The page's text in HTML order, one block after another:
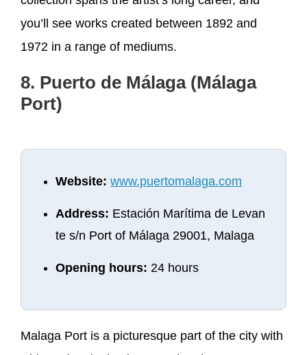
you’ll see works created between 1892 and
1972 in a range of mediums.
8. Puerto de Málaga (Málaga
Port)
Website: www.puertomalaga.com
Address: Estación Marítima de Levan
te s/n Port of Málaga 29001, Malaga
Opening hours: 24 hours
Malaga Port is a picturesque part of the city with